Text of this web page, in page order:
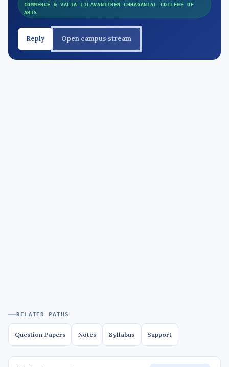
COMMERCE & VALIA LILAVANTIBEN CHHAGANLAL COLLEGE OF
ARTS
Reply Open campus stream
RELATED PATHS
Question Papers Notes Syllabus Support